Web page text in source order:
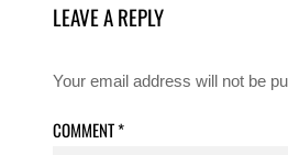
LEAVE A REPLY
Your email address will not be
COMMENT*